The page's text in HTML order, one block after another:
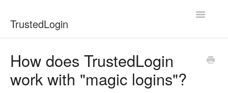
TrustedLogin
Toggle
Developers
How does TrustedLogin
work with "magic logins"?